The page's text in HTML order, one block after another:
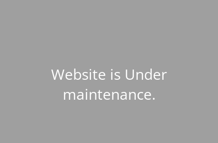
Website is Under
maintenance.